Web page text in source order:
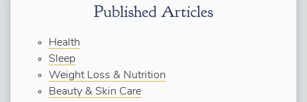
Published Articles
Health
Sleep
Weight Loss & Nutrition
Beauty & Skin Care